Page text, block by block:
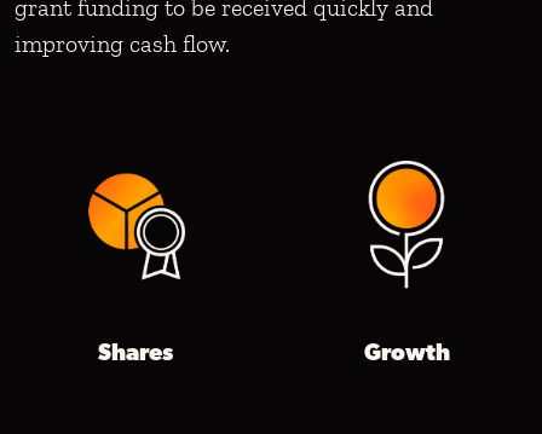
grant funding to be received quickly and
improving cash flow.
Shares Growth